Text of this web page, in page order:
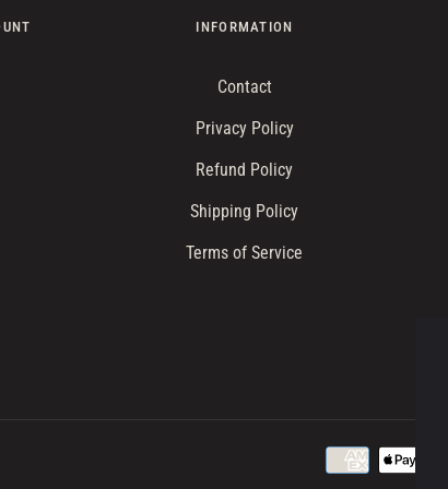
INFORMATION
Contact
Privacy Policy
Refund Policy
Shipping Policy
Terms of Service